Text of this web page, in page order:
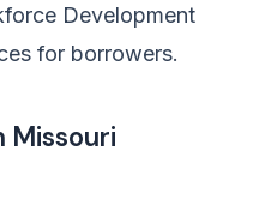
Development
for borrowers.
Missouri